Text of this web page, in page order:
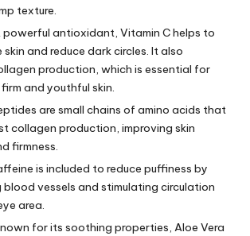
texture.
powerful antioxidant, Vitamin C helps to
and reduce dark circles. It also
production, which is essential for
and youthful skin.
are small chains of amino acids that
collagen production, improving skin
firmness.
is included to reduce puffiness by
vessels and stimulating circulation
area.
for its soothing properties, Aloe Vera